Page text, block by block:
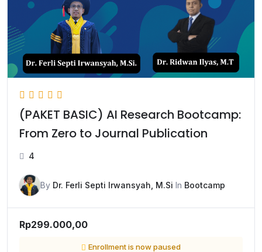
(PAKET BASIC) AI Research Bootcamp:
From Zero to Journal Publication
4
By Dr. Ferli Septi Irwansyah, M.Si In Bootcamp
Rp299.000,00
Enrollment is now paused